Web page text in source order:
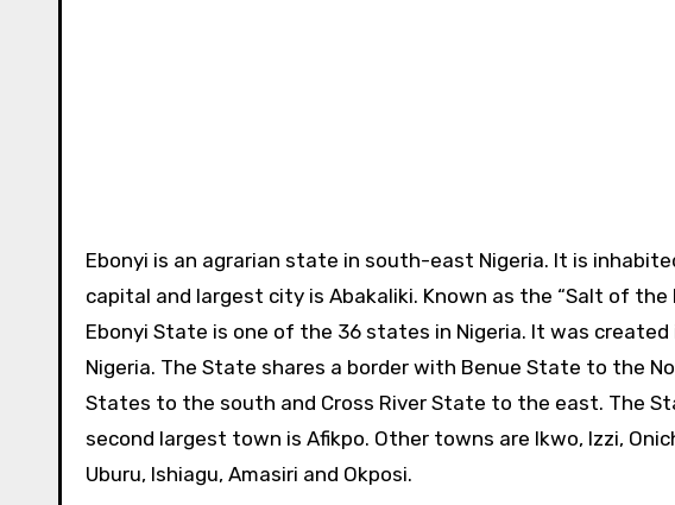
Ebonyi is an agrarian state in south-east Nigeria. It is inhabited and populated primarily by the Igbos. Its
capital and largest city is Abakaliki. Known as the “Salt of
Ebonyi State is one of the 36 states in Nigeria. It was
Nigeria. The State shares a border with Benue State to the
States to the south and Cross River State to the east. The
second largest town is Afikpo. Other towns are Ikwo, Izzi,
Uburu, Ishiagu, Amasiri and Okposi.